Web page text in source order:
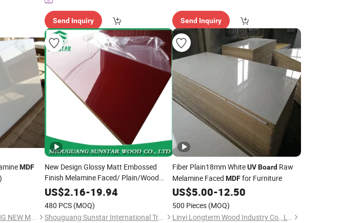
Send Inquiry Send Inquiry
MDF
GUANGDONG XIN CHUANG NEW MATERIAL TECHNOLOGY CO., LTD.
New Design Glossy Matt Embossed
Finish Melamine Faced/ Plain/Wood
Veneer/ Color Timbehigh Gloss
Door Wardrobe Furniture
US$2.16-19.94
480 PCS (MOQ)
Shouguang Sunstar International Trading Co., Ltd.
Fiber Plain18mm WhiteUV BoardRaw
Melamine Faced MDFfor Furniture
US$5.00-12.50
500 Pieces (MOQ)
Linyi Longterm Wood Industry Co., Ltd.